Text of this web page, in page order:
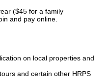
($45 for a family
and pay online.
on local properties and
and certain other HRPS